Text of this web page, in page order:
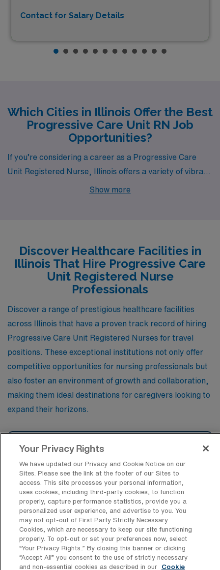
Contact for Salary Details
Which Cities in Illinois Offer the Best
Progressive Care Unit RN Job
Opportunities?
If you’re considering a career as a Progressive Care
Unit Registered Nurse, Illinois offers a variety of vibrant
cities with exciting job opportunities. Whether you’re
unique experience for healthcare professionals.
Show more
Discover Healthcare Facilities in
Illinois That Hire Progressive Care
Unit Registered Nurse
Professionals
Discover a range of prestigious healthcare facilities
across Illinois that have a proven track record of hiring
Progressive Care Unit Registered Nurses for travel
positions. These exceptional institutions not only offer
competitive opportunities for nursing professionals but
also foster an environment of growth and collaboration,
making them ideal destinations for caregivers looking to
expand their horizons.
St. John’s Hospital of the Hospital
Systems of the Third Order of St.
Blessing Hospital
Sarah Bush Lincoln Health Center
Mercyhealth Hospital and Trauma
Your Privacy Rights
We have updated our Privacy and Cookie Notice on our
Sites. Please see the link at the footer of our Sites to
access. This site processes your personal information,
uses cookies, including third-party cookies, to function
properly, capture performance statistics, provide you a
personalized user experience, and advertise to you. You
may not opt-out of First Party Strictly Necessary
Cookies, which are necessary to keep our site functioning
properly. To opt-out or set your preferences now, select
“Your Privacy Rights..” By closing this banner or clicking
“Accept All” you consent to the use of strictly necessary
and non-essential cookies as described in our
Cookie